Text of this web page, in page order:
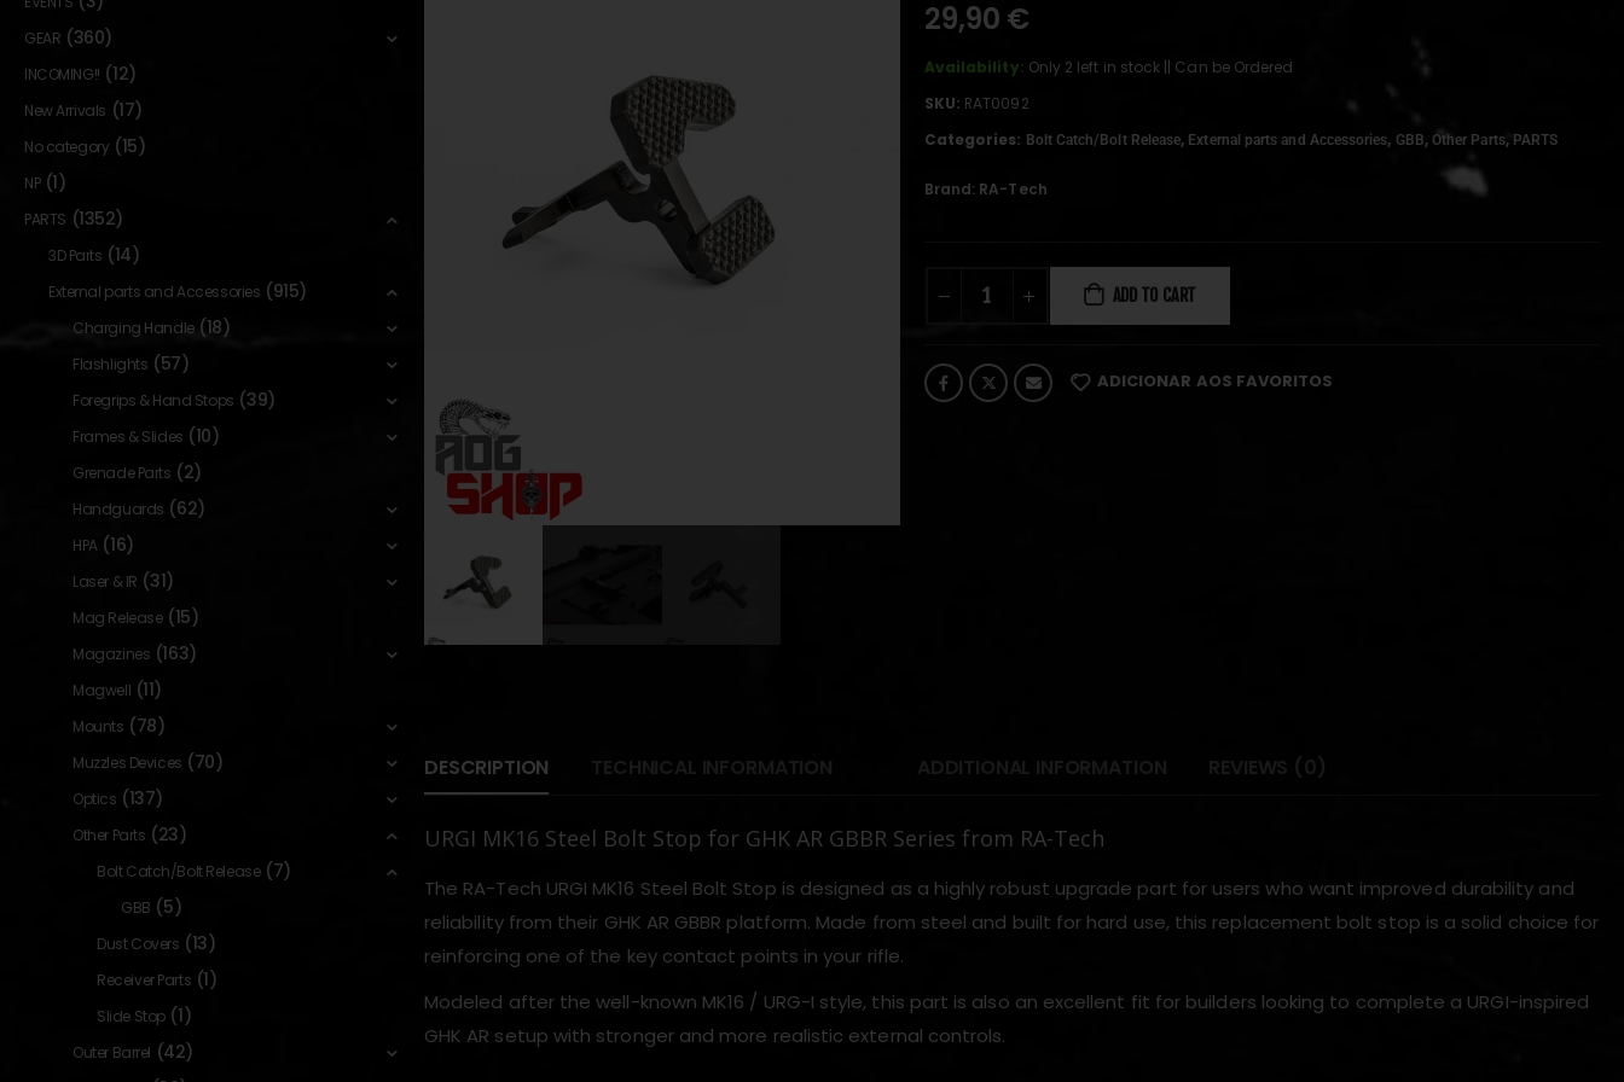
29,90 €
Availability: Only 2 left in stock || Can be Ordered
SKU: RAT0092
Categories: Bolt Catch/Bolt Release, External parts and Accessories, GBB, Other Parts, PARTS
Brand: RA-Tech
ADD TO CART
ADICIONAR AOS FAVORITOS
DESCRIPTION TECHNICAL INFORMATION ADDITIONAL INFORMATION REVIEWS (0)
URGI MK16 Steel Bolt Stop for GHK AR GBBR Series from RA-Tech
The RA-Tech URGI MK16 Steel Bolt Stop is designed as a highly robust upgrade part for users who want improved durability and
reliability from their GHK AR GBBR platform. Made from steel and built for hard use, this replacement bolt stop is a solid choice for
reinforcing one of the key contact points in your rifle.
Modeled after the well-known MK16 / URG-I style, this part is also an excellent fit for builders looking to complete a URGI-inspired
GHK AR setup with stronger and more realistic external controls.
GEAR (360)
INCOMING!! (12)
New Arrivals (17)
No category (15)
NP (1)
PARTS (1352)
3D Parts (14)
External parts and Accessories (915)
Charging Handle (18)
Flashlights (57)
Foregrips & Hand Stops (39)
Frames & Slides (10)
Grenade Parts (2)
Handguards (62)
HPA (16)
Laser & IR (31)
Mag Release (15)
Magazines (163)
Magwell (11)
Mounts (78)
Muzzles Devices (70)
Optics (137)
Other Parts (23)
Bolt Catch/Bolt Release (7)
GBB (5)
Dust Covers (13)
Receiver Parts (1)
Slide Stop (1)
Outer Barrel (42)